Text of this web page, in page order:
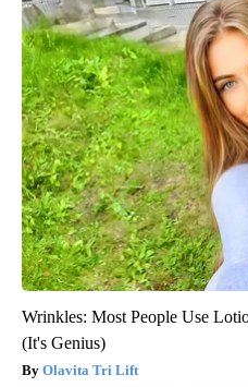
Wrinkles: Most People Use
(It's Genius)
Olavita Tri Lift